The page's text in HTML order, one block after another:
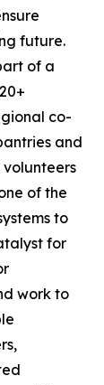
future.
of a
co-
and
of the
to
for
work to